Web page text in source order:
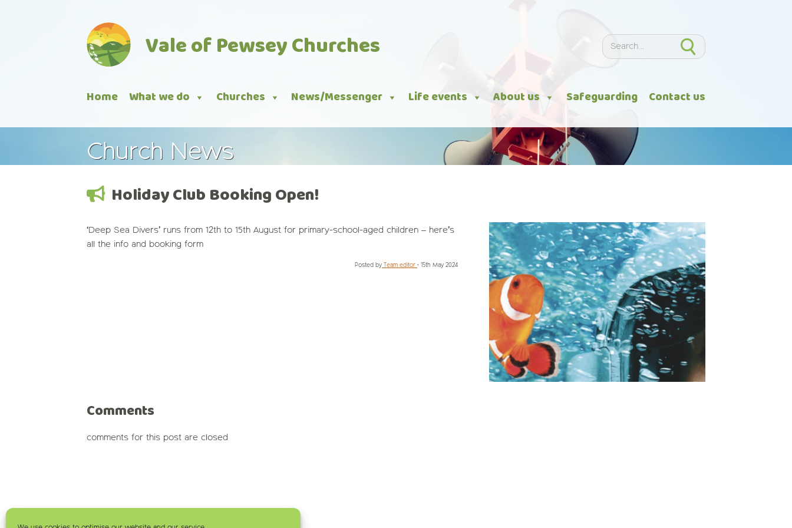
Vale of Pewsey Churches Search
Home What we do Churches News/Messenger Life events About us Safeguarding Contact us
Church News
Holiday Club Booking Open!
‘Deep Sea Divers’ runs from 12th to 15th August for primary-school-aged children – here’s
all the info and booking form
Posted by Team editor • 15th May 2024
Comments
comments for this post are closed